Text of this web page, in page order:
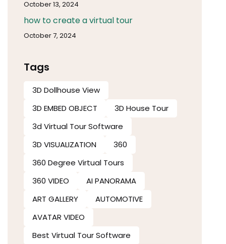
October 13, 2024
how to create a virtual tour
October 7, 2024
Tags
3D Dollhouse View
3D EMBED OBJECT
3D House Tour
3d Virtual Tour Software​
3D VISUALIZATION
360
360 Degree Virtual Tours
360 VIDEO
AI PANORAMA
ART GALLERY
AUTOMOTIVE
AVATAR VIDEO
Best Virtual Tour Software